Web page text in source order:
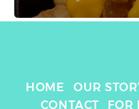
HOME OUR
CONTACT
FOR